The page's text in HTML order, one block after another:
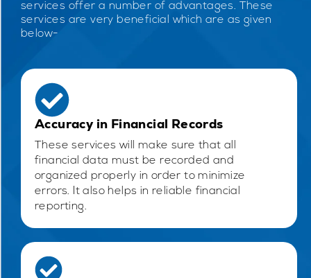
services offer a number of advantages. These
services are very beneficial which are as given
below-
Accuracy in Financial Records
These services will make sure that all
financial data must be recorded and
organized properly in order to minimize
errors. It also helps in reliable financial
reporting.